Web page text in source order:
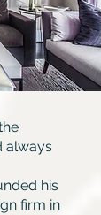
always
his
firm in